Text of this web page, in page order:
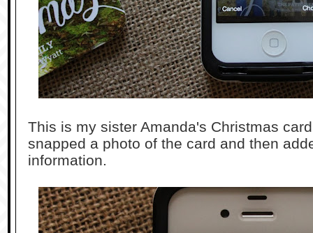
This is my sister Amanda's Christmas
snapped a photo of the card and then
information.